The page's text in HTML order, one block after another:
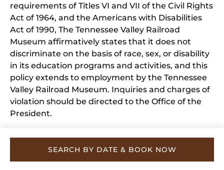
SEARCH BY DATE & BOOK NOW
requirements of Titles VI and VII of the Civil Rights
Act of 1964, and the Americans with Disabilities
Act of 1990, The Tennessee Valley Railroad
Museum affirmatively states that it does not
discriminate on the basis of race, sex, or disability
in its education programs and activities, and this
policy extends to employment by the Tennessee
Valley Railroad Museum. Inquiries and charges of
violation should be directed to the Office of the
President.
Privacy & Cookie Statement